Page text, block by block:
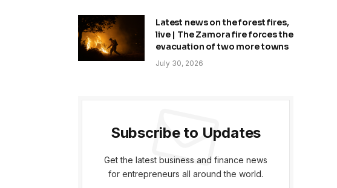
Latest news on the forest fires,
live | The Zamora fire forces the
evacuation of two more towns
July 30, 2026
Subscribe to Updates
Get the latest business and finance news
for entrepreneurs all around the world.